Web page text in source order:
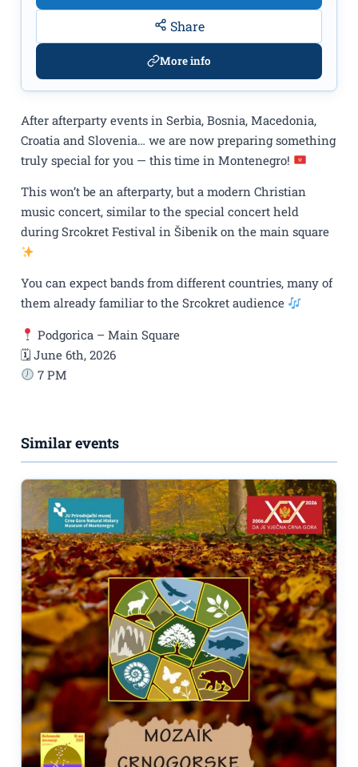
After afterparty events in Serbia, Bosnia, Macedonia,
Croatia and Slovenia… we are now preparing something
truly special for you — this time in Montenegro!
This won’t be an afterparty, but a modern Christian
music concert, similar to the special concert held
during Srcokret Festival in Šibenik on the main square
You can expect bands from different countries, many of
them already familiar to the Srcokret audience
Podgorica – Main Square
🗓 June 6th, 2026
7 PM
Share
More info
Similar events